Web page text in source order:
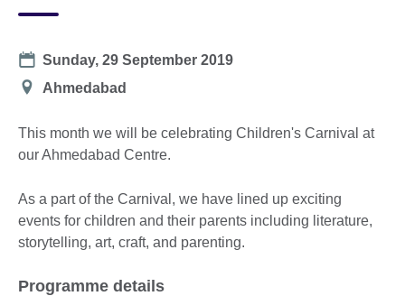
Date
Sunday, 29 September 2019
Location
Ahmedabad
This month we will be celebrating Children's Carnival at
our Ahmedabad Centre.
As a part of the Carnival, we have lined up exciting
events for children and their parents including literature,
storytelling, art, craft, and parenting.
Programme details